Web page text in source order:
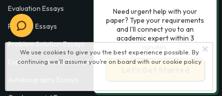
We use cookies to give you the best experience possible. By
continuing we’ll assume you’re on board with our cookie policy
Evaluation Essays
Process Essays
Problem Solution Essays
Exploratory Essay Examples
Need urgent help with your
paper? Type your requirements
and I'll connect you to an
academic expert within 3